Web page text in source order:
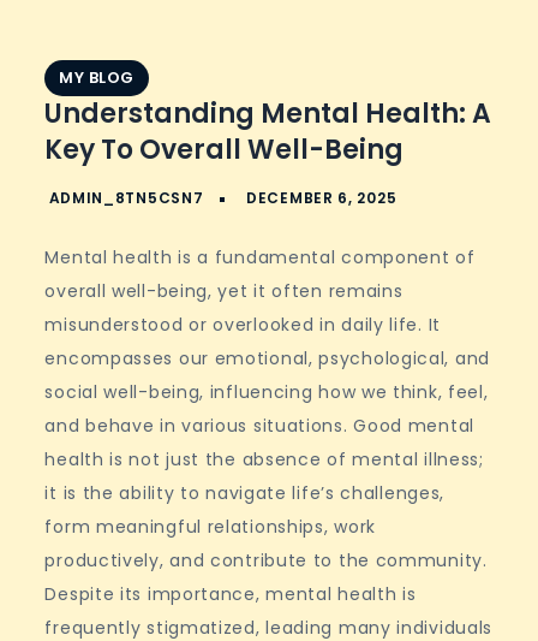
MY BLOG
Understanding Mental Health: A
Key To Overall Well-Being
Mental health is a fundamental component of
overall well-being, yet it often remains
misunderstood or overlooked in daily life. It
encompasses our emotional, psychological, and
social well-being, influencing how we think, feel,
and behave in various situations. Good mental
health is not just the absence of mental illness;
it is the ability to navigate life’s challenges,
form meaningful relationships, work
productively, and contribute to the community.
Despite its importance, mental health is
frequently stigmatized, leading many individuals